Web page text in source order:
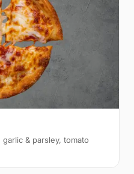
& parsley, tomato